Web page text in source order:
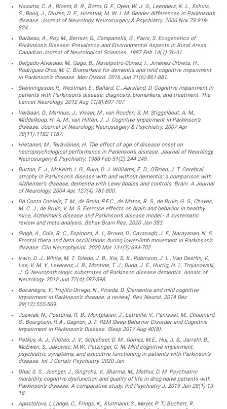
Haaxma, C. A., Bloem, B. R., Borm, G. F., Oyen, W. J. G., Leenders, K. L., Eshuis,
S., Booij, J., Dluzen, D. E., Horstink, M. W. I. M. Gender differences in Parkinson’s
disease. Journal of Neurology, Neurosurgery & Psychiatry. 2006 Nov 78:819-
824.
Barbeau, A., Roy, M., Bernier, G., Campanella, G., Paris, S. Ecogenetics of
PArkinson’s Disease: Prevalence and Environmental Aspects in Rural Areas.
Canadian Journal of Neurological Sciences. 1987 Feb 14(1):36-41.
Delgado-Alvarado, M., Gago, B., Navalpotro-Gomez, I., Jiménez-Urbieta, H.,
Rodriguez-Oroz, M. C. Biomarkers for dementia and mild cognitive impairment
in Parkinson’s disease. Mov Disord. 2016 Jun 31(6):861-881.
Svenningsson, P., Westman, E., Ballard, C., Aarsland, D. Cognitive impairment in
patients with Parkinson’s disease: diagnosis, biomarkers, and treatment. The
Lancet Neurology. 2012 Aug 11(8):697-707.
Verbaan, D., Marinus, J., Visser, M., van Rooden, S. M. Stiggelbout, A. M.,
Middelkoop, H. A. M., van Hilten, J. J. Cognitive impairment in Parkinson’s
disease. Journal of Neurology, Neurosurgery & Psychiatry. 2007 Apr
78(11):1182-1187.
Hietanen, M., Teräväinen, H. The effect of age of disease onset on
neuropsychological performance in Parkinson’s disease. Journal of Neurology,
Neurosurgery & Psychiatry. 1988 Feb 51(2):244-249.
Burton, E. J., McKeith, I. G., Burn, D. J. Williams, E. D., O’Brien, J. T. Cerebral
atrophy in Parkinson’s disease with and without dementia: a comparison with
Alzheimer’s disease, dementia with Lewy bodies and controls. Brain. A Journal
of Neurology. 2004 Apr, 127(4):781-800.
Da Costa Daniele, T. M., de Bruin, P.F.C., de Matos, R. S., de Bruin, G. S., Chaves,
M. C. J., de Bruin, V. M. S. Exercise effects on brain and behavior in healthy
mice, Alzheimer’s disease and Parkinson’s disease model - A systematic
review and meta-analysis. Behav Brain Res. 2020 Jan 383.
Singh, A., Cole, R. C., Espinoza, A. I., Brown, D., Cavanagh, J. F., Narayanan, N. S.
Frontal theta and beta oscillations during lower-limb movement in Parkinson’s
disease. Clin Neurophysiol. 2020 Mar 131(3):694-702.
Irwin, D. J., White, M. T. Toledo, J. B., Xie, S. X., Robinson, J. L., Van Deerlin, V.,
Lee, V. M. Y., Leverenz, J. B., Montine, T. J., Duda, J. E., Hurtig, H. I., Trojanowski,
J. Q. Neuropathologic substrates of Parkinson disease dementia. Annals of
Neurology. 2012 Jun 72(4):587-598.
Bocanegra, Y., Trujillo-Orrego, N., Pineda, D. [Dementia and mild cognitive
impairment in Parkinson’s disease: a review]. Rev. Neurol. 2014 Dec
29(12):555-569.
Jozwiak, N., Postuma, R. B., Montplaisir, J., Latreille, V., Panisset, M., Chouinard,
S., Bourgouin, P. A., Gagnon, J. F. REM Sleep Behavior Disorder and Cognitive
Impairment in PArkinson’s Disease. Sleep 2017 Aug 40(8).
Petkus, A. J., Filoteo, J. V., Schiehser, D. M., Gomez, M.E., Hui, J. S., Jarrahi, B.,
McEwen, S., Jakowec, M.W., Petzinger, G. M. Mild cognitive impairment,
psychiatric symptoms, and executive functioning in patients with Parkinson’s
disease. Int J Geriatr Psychiatry. 2020 Jan.
Dhar, S. S., Jeenger, J., Singroha, V., Sharma, M., Mathur, D. M. Psychiatric
morbidity, cognitive dysfunction and quality of life in drug-naive patients with
Parkinson’s disease: A comparative study. Ind Psychiatry J. 2019 Jan 28(1):13-
18.
Apostolova, I, Lange, C., Frings, K., Klutmann, S., Meyer, P. T., Buchert, R.